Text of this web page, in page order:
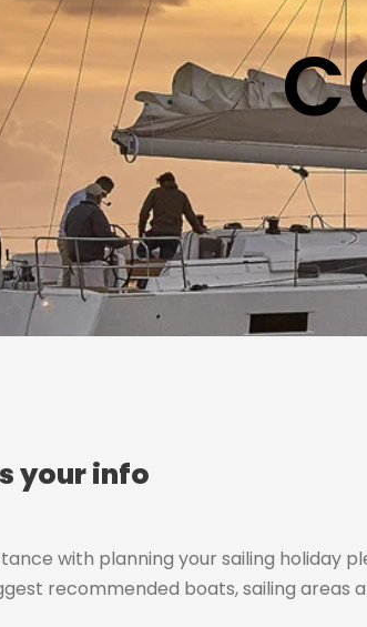
your info
with planning your sailing holiday
recommended boats, sailing areas